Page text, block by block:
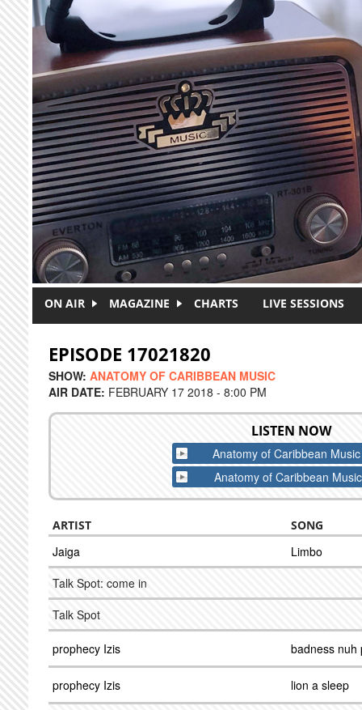
Skip to main content
ON AIR MAGAZINE CHARTS LIVE SESSIONS
EPISODE 17021820
SHOW: ANATOMY OF CARIBBEAN MUSIC
AIR DATE: FEBRUARY 17 2018 - 8:00 PM
LISTEN NOW
Anatomy of Caribbean
Anatomy of Caribbean
ARTIST SONG
Jaiga
Limbo
Talk Spot: come in
Talk Spot
prophecy Izis badness nuh
prophecy Izis lion a sleep